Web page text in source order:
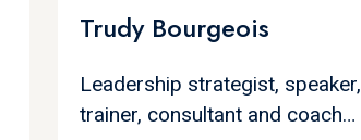
Trudy Bourgeois
Leadership strategist, speaker,
trainer, consultant and coach…